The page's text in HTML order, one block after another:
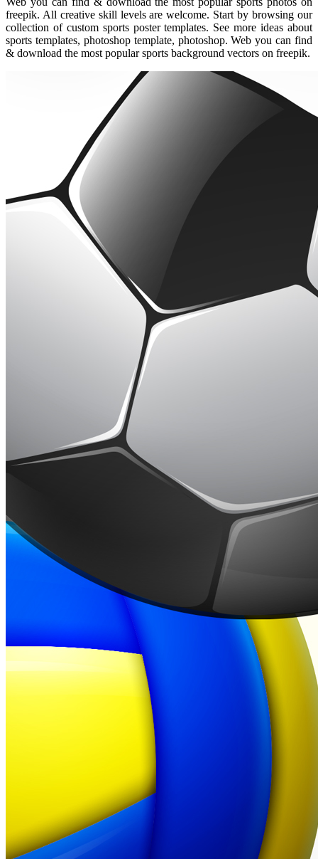
freepik. All creative skill levels are welcome. Start by browsing our
collection of custom sports poster templates. See more ideas about
sports templates, photoshop template, photoshop. Web you can find
& download the most popular sports background vectors on freepik.